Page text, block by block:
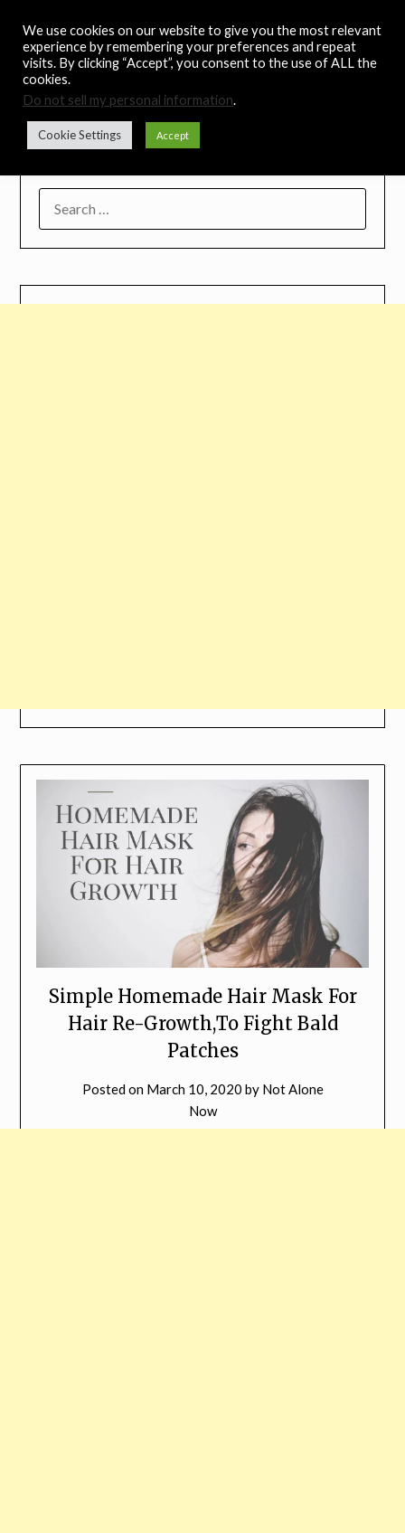
content
Noah's Digest
Music Remedy
Simple Homemade Hair Mask For
Hair Re-Growth,To Fight Bald
Patches
Posted on March 10, 2020 by Not Alone
Now
We use cookies on our website to give you the most relevant
experience by remembering your preferences and repeat
visits. By clicking “Accept”, you consent to the use of ALL the
cookies.
Do not sell my personal information.
Cookie Settings Accept